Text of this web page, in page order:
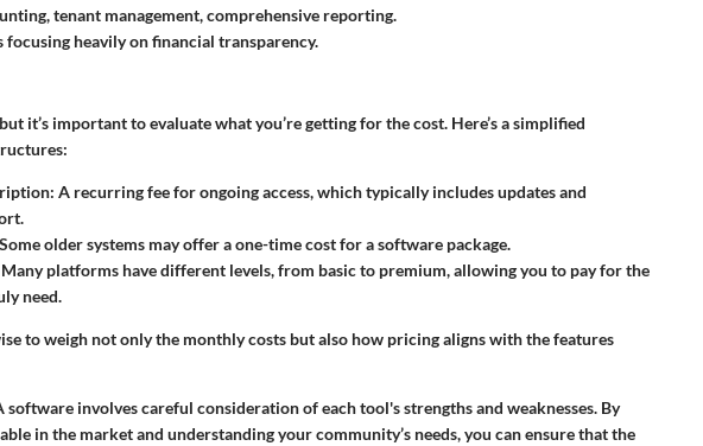
tenant management, comprehensive reporting.
focusing heavily on financial transparency.
it’s important to evaluate what you’re getting for the cost. Here’s a simplified
: A recurring fee for ongoing access, which typically includes updates and
older systems may offer a one-time cost for a software package.
platforms have different levels, from basic to premium, allowing you to pay for the
need.
to weigh not only the monthly costs but also how pricing aligns with the features
involves careful consideration of each tool's strengths and weaknesses. By
in the market and understanding your community’s needs, you can ensure that the